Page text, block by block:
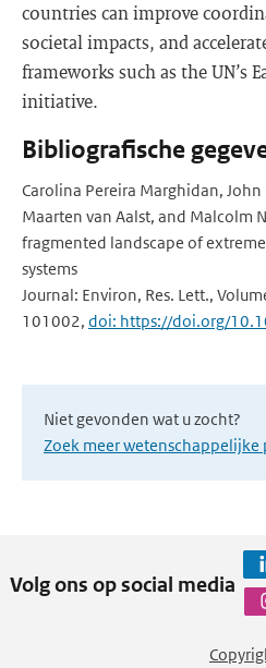
countries can improve
societal impacts, and
frameworks such as the UN’s
initiative.
Bibliografische
Carolina Pereira Marghidan,
Maarten van Aalst, and Malcolm
fragmented landscape of
systems
Journal: Environ, Res. Lett.,
101002, doi: https://doi.org/
Niet gevonden wat u zocht?
Zoek meer wetenschappelijke
Volg ons op social media